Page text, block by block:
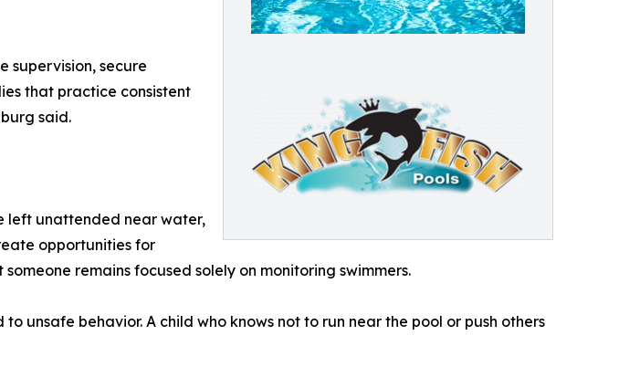
supervision, secure
that practice consistent
said.
left unattended near water,
opportunities for
remains focused solely on monitoring swimmers.
unsafe behavior. A child who knows not to run near the pool or push others